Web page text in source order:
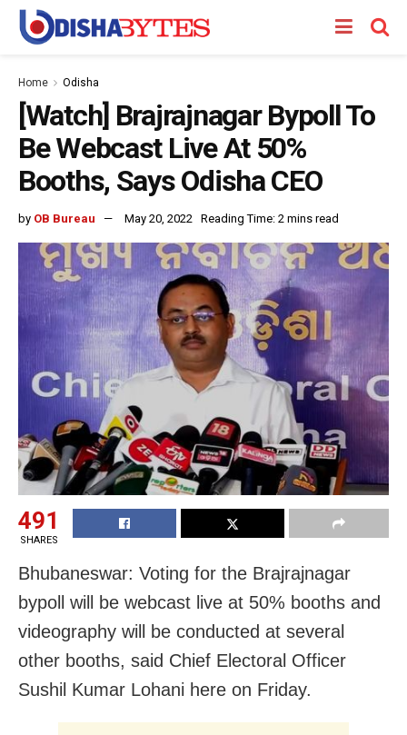
Home Odisha
[Watch] Brajrajnagar Bypoll To
Be Webcast Live At 50%
Booths, Says Odisha CEO
by OB Bureau May 20, 2022 Reading Time: 2 mins read
491
SHARES
Bhubaneswar: Voting for the Brajrajnagar
bypoll will be webcast live at 50% booths and
videography will be conducted at several
other booths, said Chief Electoral Officer
Sushil Kumar Lohani here on Friday.